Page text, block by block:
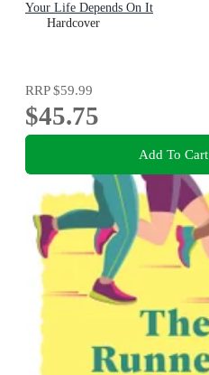
Your Life Depends On It
Hardcover
RRP$59.99
$45.75
Add To Cart